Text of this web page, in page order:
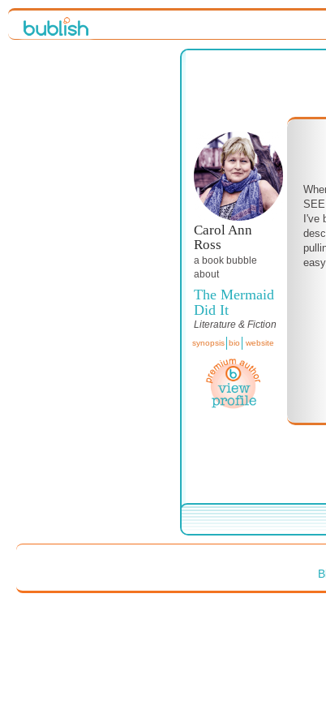
Carol Ann
Ross
a book bubble
about
The Mermaid
Did It
Literature & Fiction
synopsis bio website
I've